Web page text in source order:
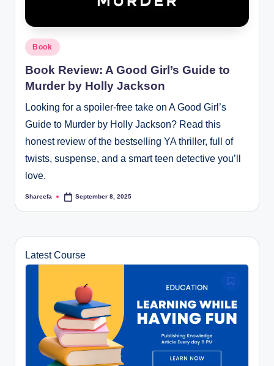
Posted
in
Book
Book Review: A Good Girl’s Guide to
Murder by Holly Jackson
Looking for a spoiler-free take on A Good Girl’s
Guide to Murder by Holly Jackson? Read this
honest review of the bestselling YA thriller, full of
twists, suspense, and a smart teen detective you’ll
love.
Posted
Shareefa September 8, 2025
Latest Course